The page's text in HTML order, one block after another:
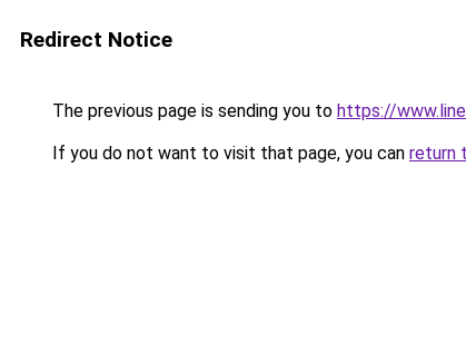
Redirect Notice
The previous page is sending you to https://
If you do not want to visit that page, you can return